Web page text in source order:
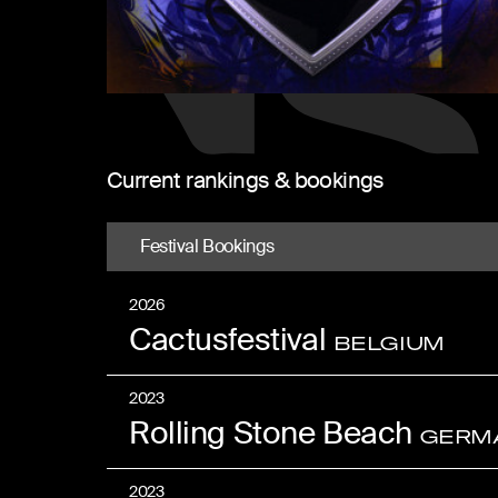
Current rankings & bookings
Festival Bookings
2026
Cactusfestival BELGIUM
2023
Rolling Stone Beach
2023